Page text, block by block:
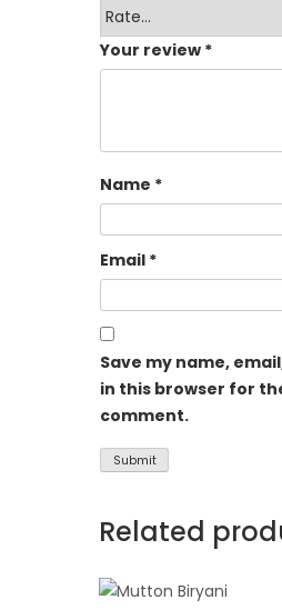
Your review *
Name *
Email *
Save my name,
in this browser for
comment.
Related